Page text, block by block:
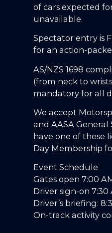
of cars expected
unavailable.
Spectator entry is
for an action-
AS/NZS 1698
(from neck to
mandatory for all
We accept
and AASA General
have one of these
Day Membership
Event Schedule
Gates open 7:00
Driver sign-on 7:30
Driver’s briefing:
On-track activity